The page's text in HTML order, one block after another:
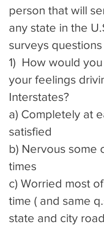
person that will
any state in the
surveys questions
1)  How would
your feelings
Interstates?
a) Completely at
satisfied
b) Nervous some
times
c) Worried most
time ( and same
state and city